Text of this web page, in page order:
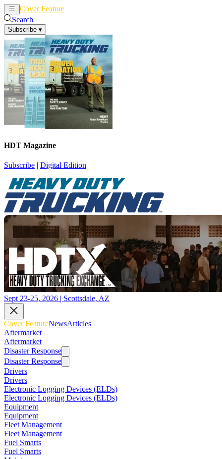
Cover Feature
Search
Subscribe ▾
HDT Magazine
Subscribe | Digital Edition
Sept 23-25, 2026 | Scottsdale, AZ
Cover FeatureNewsArticles
Aftermarket
Aftermarket
Disaster Response
Disaster Response
Drivers
Drivers
Electronic Logging Devices (ELDs)
Electronic Logging Devices (ELDs)
Equipment
Equipment
Fleet Management
Fleet Management
Fuel Smarts
Fuel Smarts